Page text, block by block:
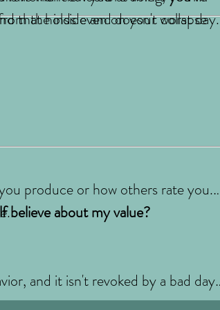
the inside and doesn't collapse
that holds even on your worst day.
produce or how others rate you.
believe about my value?
and it isn't revoked by a bad day.
in recovery stands on. You matter,